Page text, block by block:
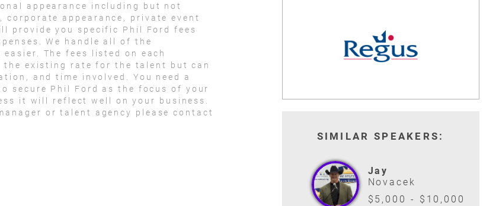
appearance including but not
corporate appearance, private event
provide you specific Phil Ford fees
We handle all of the
The fees listed on each
the existing rate for the talent but can
and time involved. You need a
secure Phil Ford as the focus of your
it will reflect well on your business.
or talent agency please contact
SIMILAR SPEAKERS:
Jay
Novacek
$5,000 - $10,000